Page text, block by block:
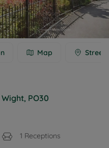
Map
PO30
1 Receptions